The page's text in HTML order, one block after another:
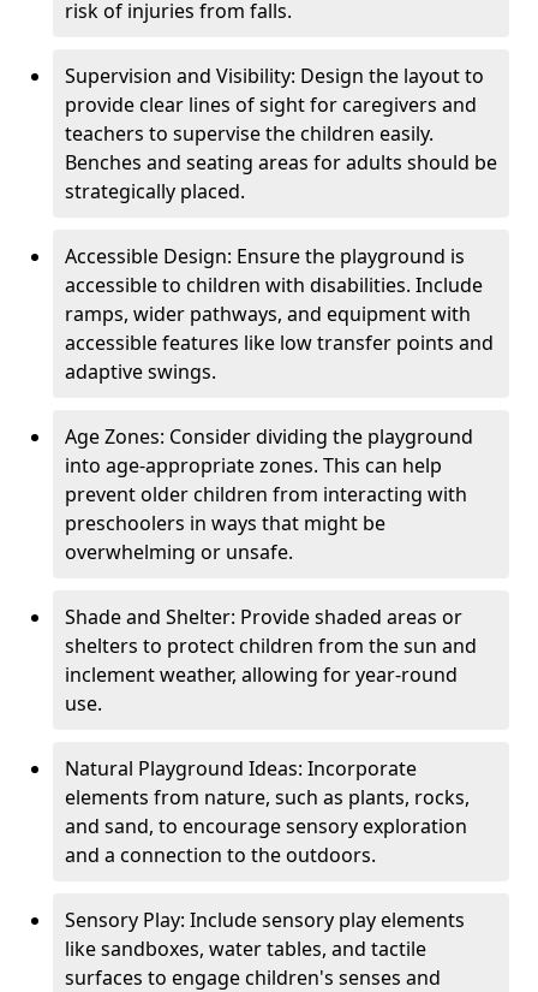
risk of injuries from falls.
Supervision and Visibility: Design the layout to
provide clear lines of sight for caregivers and
teachers to supervise the children easily.
Benches and seating areas for adults should be
strategically placed.
Accessible Design: Ensure the playground is
accessible to children with disabilities. Include
ramps, wider pathways, and equipment with
accessible features like low transfer points and
adaptive swings.
Age Zones: Consider dividing the playground
into age-appropriate zones. This can help
prevent older children from interacting with
preschoolers in ways that might be
overwhelming or unsafe.
Shade and Shelter: Provide shaded areas or
shelters to protect children from the sun and
inclement weather, allowing for year-round
use.
Natural Playground Ideas: Incorporate
elements from nature, such as plants, rocks,
and sand, to encourage sensory exploration
and a connection to the outdoors.
Sensory Play: Include sensory play elements
like sandboxes, water tables, and tactile
surfaces to engage children's senses and